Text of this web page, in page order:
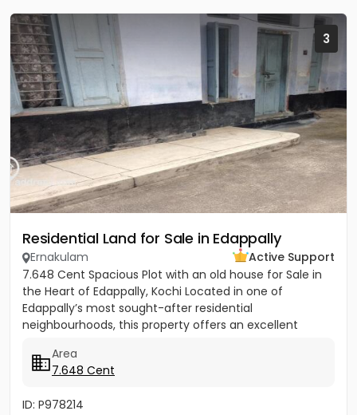
3
Residential Land for Sale in Edappally
Ernakulam
Active Support
7.648 Cent Spacious Plot with an old house for Sale in
the Heart of Edappally, Kochi Located in one of
Edappally’s most sought-after residential
neighbourhoods, this property offers an excellent
Area
7.648 Cent
ID: P978214